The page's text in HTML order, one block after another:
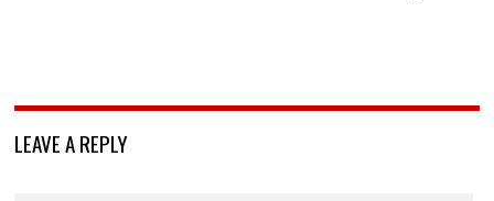
LEAVE A REPLY